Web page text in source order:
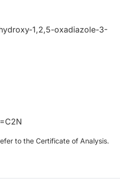
1,2,5-oxadiazole-3-
to the Certificate of Analysis.